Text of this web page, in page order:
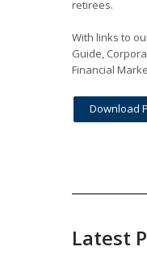
retirees.
With links to
Guide,
Financial
Download
Latest